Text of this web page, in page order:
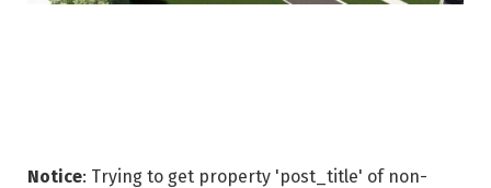
Notice: Trying to get property 'post_title' of non-